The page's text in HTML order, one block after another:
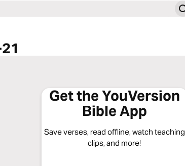
Get the YouVersion
Bible App
Save verses, read offline, watch teaching
clips, and more!